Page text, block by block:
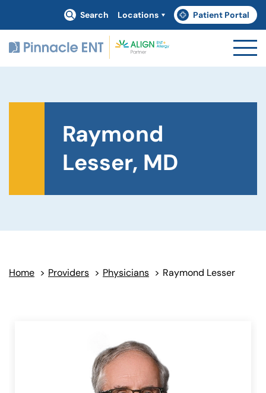
Search Locations Patient Portal
(goes to new website)
(opens in a new tab)
Raymond
Lesser, MD
Home > Providers > Physicians > Raymond Lesser